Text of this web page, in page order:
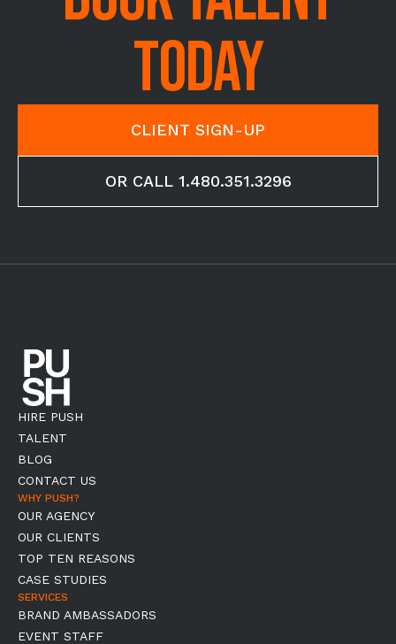
TODAY
CLIENT SIGN-UP
OR CALL 1.480.351.3296
HIRE PUSH
TALENT
BLOG
CONTACT US
WHY PUSH?
OUR AGENCY
OUR CLIENTS
TOP TEN REASONS
CASE STUDIES
SERVICES
BRAND AMBASSADORS
EVENT STAFF